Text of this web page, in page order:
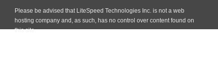
Please be advised that LiteSpeed Technologies Inc. is not a web
hosting company and, as such, has no control over content found on
this site.